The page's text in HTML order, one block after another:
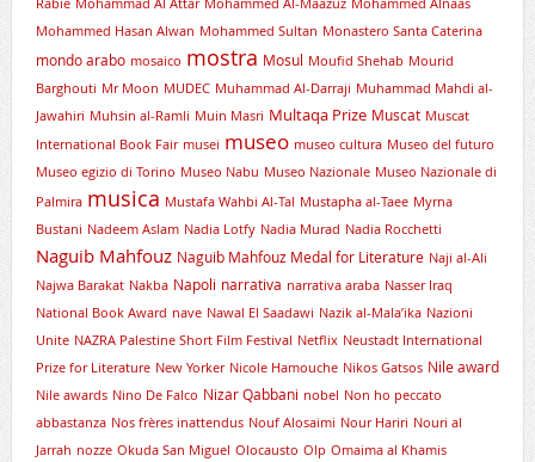
Rabie Mohammad Al Attar Mohammed Al-Maazuz Mohammed Alnaas
Mohammed Hasan Alwan Mohammed Sultan Monastero Santa Caterina
mondo arabo mosaico mostra Mosul Moufid Shehab Mourid
Barghouti Mr Moon MUDEC Muhammad Al-Darraji Muhammad Mahdi al-
Jawahiri Muhsin al-Ramli Muin Masri Multaqa Prize Muscat Muscat
International Book Fair musei museo museo cultura Museo del futuro
Museo egizio di Torino Museo Nabu Museo Nazionale Museo Nazionale di
Palmira musica Mustafa Wahbi Al-Tal Mustapha al-Taee Myrna
Bustani Nadeem Aslam Nadia Lotfy Nadia Murad Nadia Rocchetti
Naguib Mahfouz Naguib Mahfouz Medal for Literature Naji al-Ali
Najwa Barakat Nakba Napoli narrativa narrativa araba Nasser Iraq
National Book Award nave Nawal El Saadawi Nazik al-Mala’ika Nazioni
Unite NAZRA Palestine Short Film Festival Netflix Neustadt International
Prize for Literature New Yorker Nicole Hamouche Nikos Gatsos Nile award
Nile awards Nino De Falco Nizar Qabbani nobel Non ho peccato
abbastanza Nos frères inattendus Nouf Alosaimi Nour Hariri Nouri al
Jarrah nozze Okuda San Miguel Olocausto Olp Omaima al Khamis